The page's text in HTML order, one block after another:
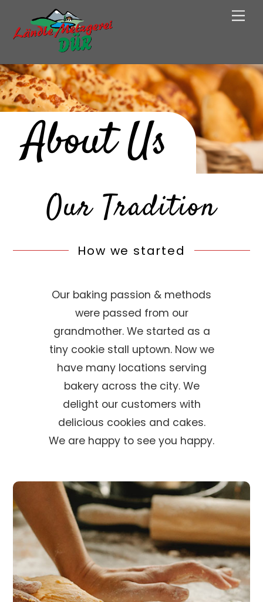
content
About Us
Our Tradition
How we started
Our baking passion & methods
were passed from our
grandmother. We started as a
tiny cookie stall uptown. Now we
have many locations serving
bakery across the city. We
delight our customers with
delicious cookies and cakes.
We are happy to see you happy.